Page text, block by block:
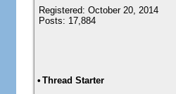
Registered: October 20, 2014
Posts: 17,884
• Thread Starter